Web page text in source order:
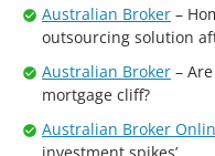
Australian Broker –
outsourcing solution
Australian Broker –
mortgage cliff?
Australian Broker
investment spikes’